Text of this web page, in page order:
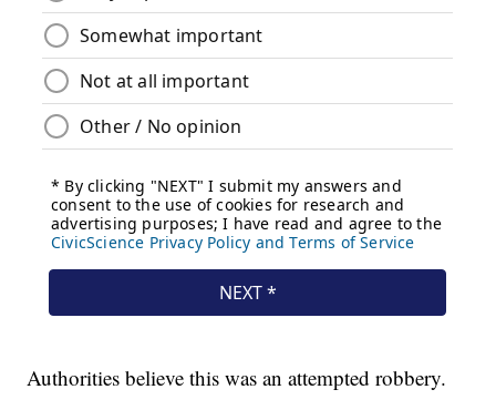
Authorities believe this was an attempted robbery.